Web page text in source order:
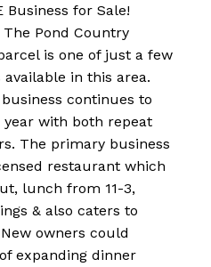
Business for Sale!
Pond Country
is one of just a few
in this area.
continues to
with both repeat
The primary business
restaurant which
lunch from 11-3,
& also caters to
owners could
expanding dinner